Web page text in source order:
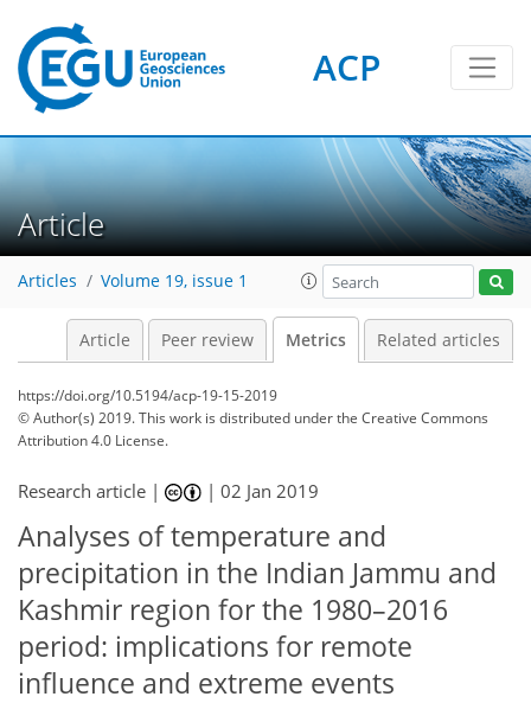
ACP
Article
Articles Volume 19, issue 1
Article Peer review Metrics Related articles
https://doi.org/10.5194/acp-19-15-2019
© Author(s) 2019. This work is distributed underthe Creative Commons
Attribution 4.0 License.
Research article | |02 Jan 2019
Analyses of temperature and
precipitation in the Indian Jammu and
Kashmir region for the 1980–2016
period: implications for remote
influence and extreme events
4
8
7
6
6
4
3
16
3
140
146
152
156
159
175
369
372